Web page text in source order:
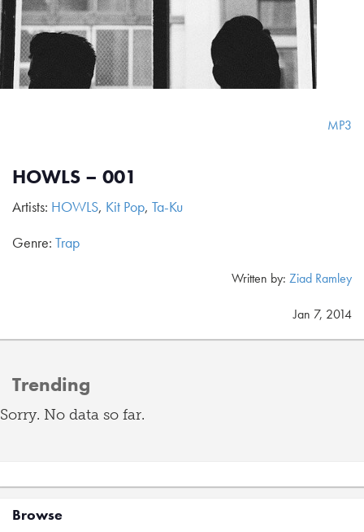
MP3
HOWLS – 001
Artists: HOWLS, Kit Pop, Ta-Ku
Genre: Trap
Written by: Ziad Ramley
Jan 7, 2014
Trending
Sorry. No data so far.
Browse